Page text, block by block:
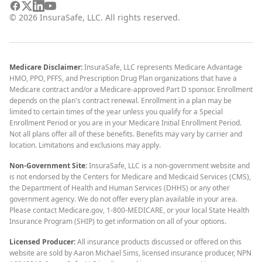
© 2026 InsuraSafe, LLC. All rights reserved.
Medicare Disclaimer:InsuraSafe, LLC represents Medicare Advantage
HMO, PPO, PFFS, and Prescription Drug Plan organizations that have a
Medicare contract and/or a Medicare-approved Part D sponsor. Enrollment
depends on the plan's contract renewal. Enrollment in a plan may be
limited to certain times of the year unless you qualify for a Special
Enrollment Period or you are in your Medicare Initial Enrollment Period.
Not all plans offer all of these benefits. Benefits may vary by carrier and
location. Limitations and exclusions may apply.
Non-Government Site:InsuraSafe, LLC is a non-government website and
is not endorsed by the Centers for Medicare and Medicaid Services (CMS),
the Department of Health and Human Services (DHHS) or any other
government agency. We do not offer every plan available in your area.
Please contact Medicare.gov, 1-800-MEDICARE, or your local State Health
Insurance Program (SHIP) to get information on all of your options.
Licensed Producer:All insurance products discussed or offered on this
website are sold by Aaron Michael Sims, licensed insurance producer, NPN